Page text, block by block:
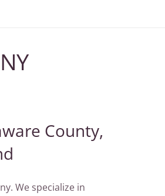
County,
We specialize in